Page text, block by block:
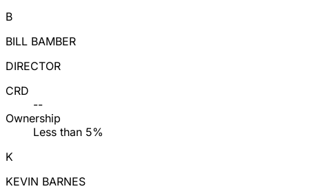
B
BILL BAMBER
DIRECTOR
CRD
--
Ownership
Less than 5%
K
KEVIN BARNES